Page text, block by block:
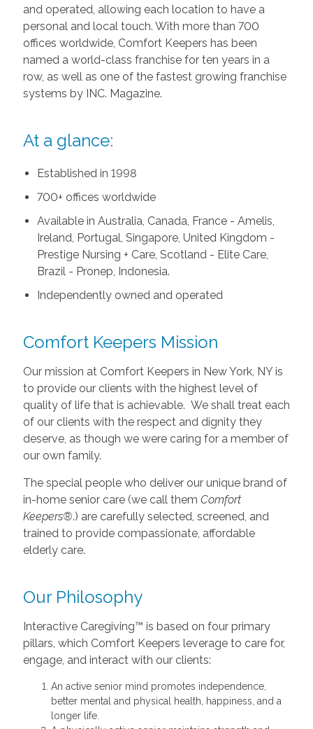
and operated, allowing each location to have a
personal and local touch. With more than 700
offices worldwide, Comfort Keepers has been
named a world-class franchise for ten years in a
row, as well as one of the fastest growing franchise
systems by INC. Magazine.
At a glance:
Established in 1998
700+ offices worldwide
Available in Australia, Canada, France - Amelis,
Ireland, Portugal, Singapore, United Kingdom -
Prestige Nursing + Care, Scotland - Elite Care,
Brazil - Pronep, Indonesia.
Independently owned and operated
Comfort Keepers Mission
Our mission at Comfort Keepers in New York, NY is
to provide our clients with the highest level of
quality of life that is achievable. We shall treat each
of our clients with the respect and dignity they
deserve, as though we were caring for a member of
our own family.
The special people who deliver our unique brand of
in-home senior care (we call them Comfort
Keepers®.) are carefully selected, screened, and
trained to provide compassionate, affordable
elderly care.
Our Philosophy
Interactive Caregiving™ is based on four primary
pillars, which Comfort Keepers leverage to care for,
engage, and interact with our clients:
An active senior mind promotes independence,
better mental and physical health, happiness, and a
longer life.